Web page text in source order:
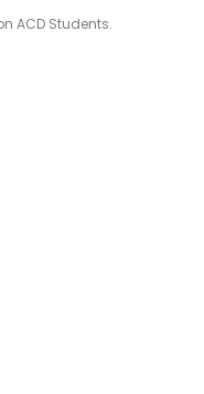
ACD Students.